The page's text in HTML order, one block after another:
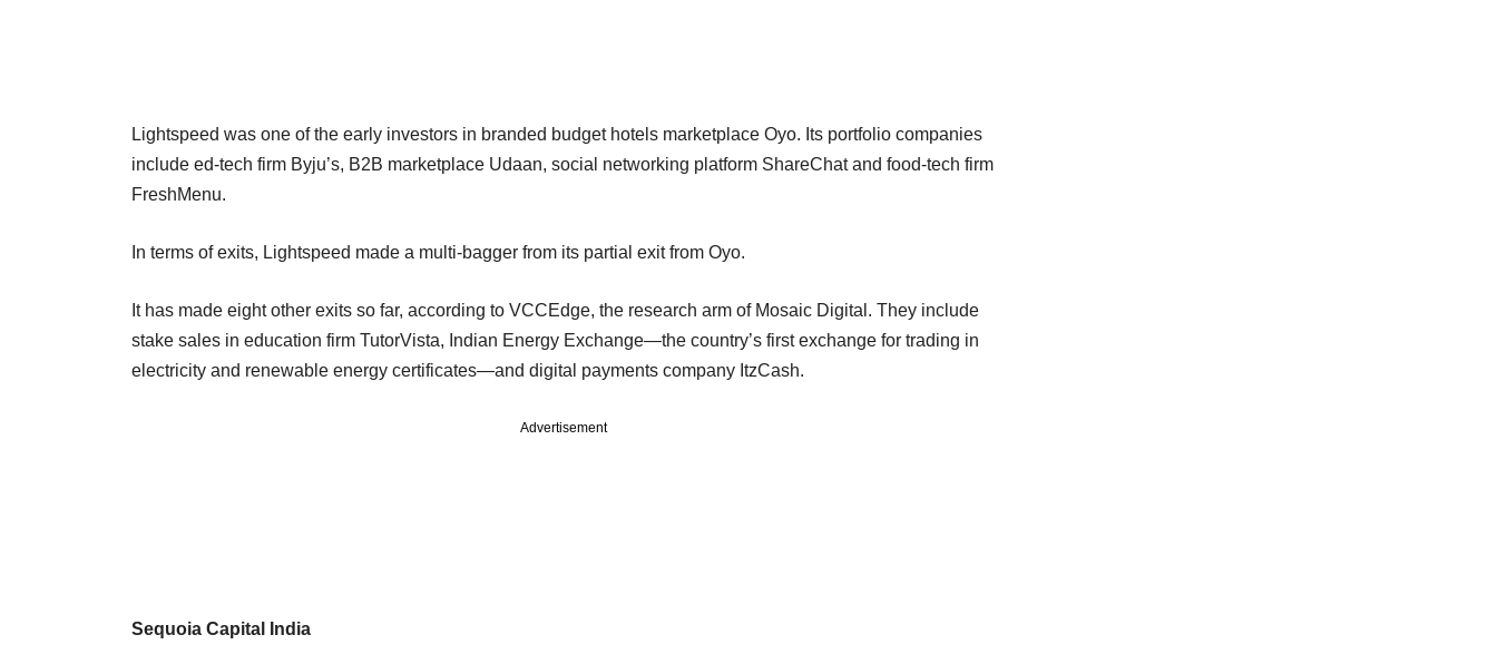
Lightspeed was one of the early investors in branded budget hotels marketplace Oyo. Its portfolio companies
include ed-tech firm Byju’s, B2B marketplace Udaan, social networking platform ShareChat and food-tech firm
FreshMenu.
In terms of exits, Lightspeed made a multi-bagger from its partial exit from Oyo.
It has made eight other exits so far, according to VCCEdge, the research arm of Mosaic Digital. They include
stake sales in education firm TutorVista, Indian Energy Exchange—the country’s first exchange for trading in
electricity and renewable energy certificates—and digital payments company ItzCash.
Advertisement
Sequoia Capital India